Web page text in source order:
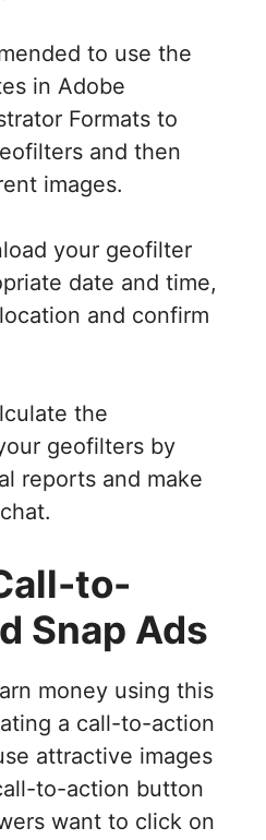
to use the
in Adobe
Formats to
and then
images.
your geofilter
date and time,
and confirm
the
geofilters by
reports and make
to-
Snap Ads
money using this
a call-to-action
attractive images
to-action button
want to click on